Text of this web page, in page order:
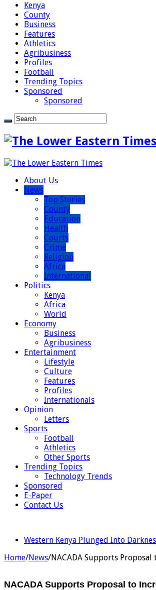
Kenya
County
Business
Features
Athletics
Agribusiness
Profiles
Football
Trending Topics
Sponsored
Sponsored
About Us
News
Top Stories
County
Education
Health
Courts
Crime
Religion
Africa
International
Politics
Kenya
Africa
World
Economy
Business
Agribusiness
Entertainment
Lifestyle
Culture
Features
Profiles
Internationals
Opinion
Letters
Sports
Football
Athletics
Other Sports
Trending Topics
Technology Trends
Sponsored
E-Paper
Contact Us
Western Kenya Plunged Into
Home/News/NACADA Supports Proposal
NACADA Supports Proposal to